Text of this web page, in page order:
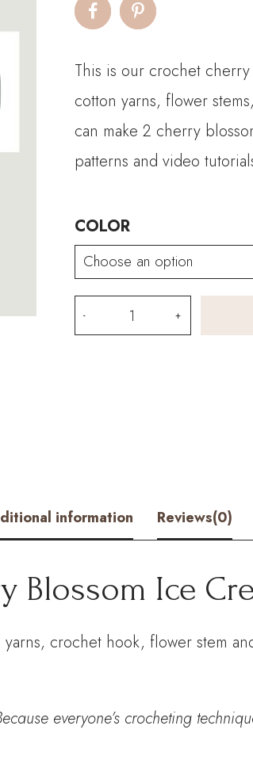
This is our crochet
cotton yarns, flower
can make 2 cherry
patterns and video
COLOR
Crochet
Cherry
–
quantity
information Reviews(0)
Blossom Ice
crochet hook, flower stem
everyone’s crocheting